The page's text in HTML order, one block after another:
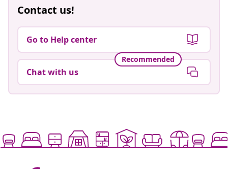
Contact us!
Go to Help center
Recommended
Chat with us